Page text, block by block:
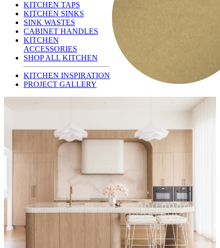
KITCHEN TAPS
KITCHEN SINKS
SINK WASTES
CABINET HANDLES
KITCHEN
ACCESSORIES
SHOP ALL KITCHEN
KITCHEN INSPIRATION
PROJECT GALLERY